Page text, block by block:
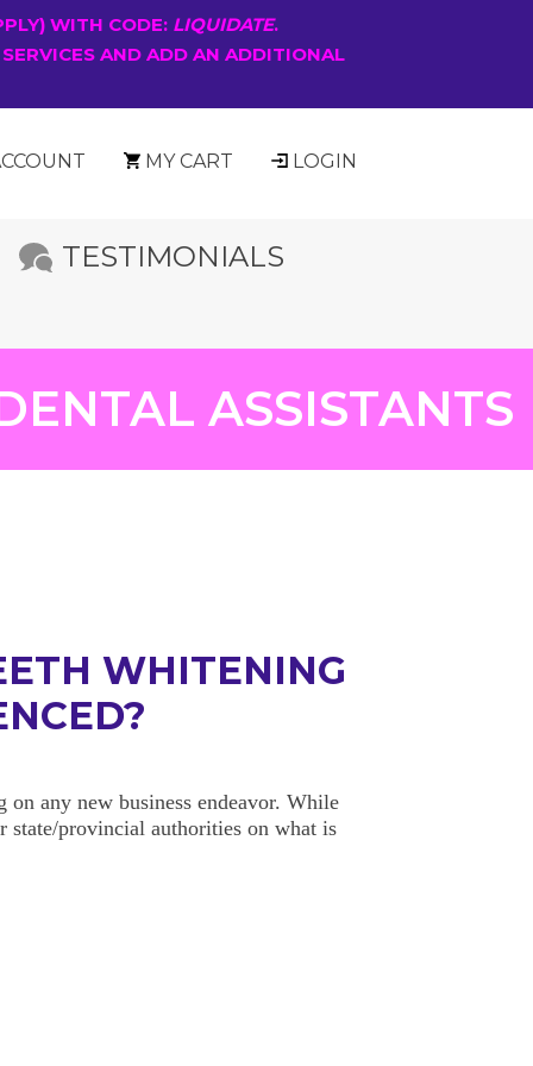
WITH CODE: LIQUIDATE.
AND ADD AN ADDITIONAL
MY CART LOGIN
TESTIMONIALS
ASSISTANTS
WHITENING
any new business endeavor. While
state/provincial authorities on what is